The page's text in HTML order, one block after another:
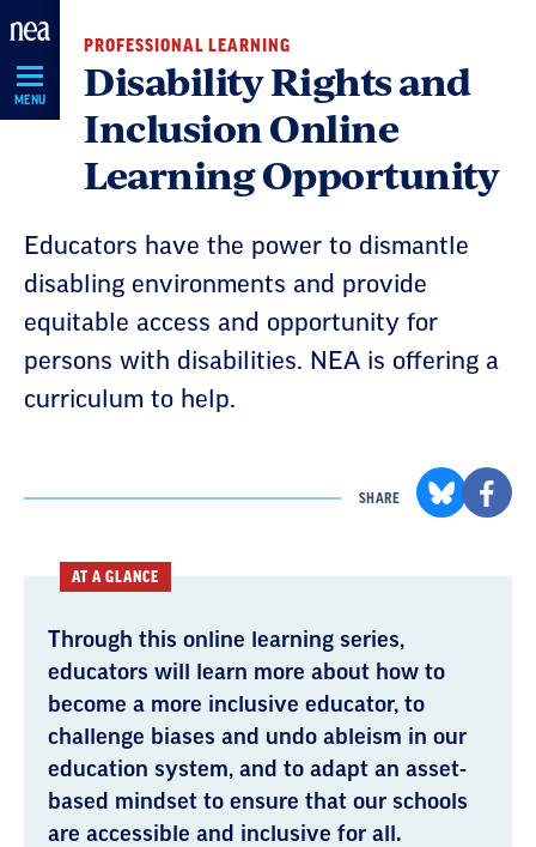
Skip
Navigation
MENU
PROFESSIONAL LEARNING
Disability Rights and
Inclusion Online
Learning Opportunity
Educators have the power to dismantle
disabling environments and provide
equitable access and opportunity for
persons with disabilities. NEA is offering a
curriculum to help.
SHARE
AT A GLANCE
Through this online learning series,
educators will learn more about how to
become a more inclusive educator, to
challenge biases and undo ableism in our
education system, and to adapt an asset-
based mindset to ensure that our schools
are accessible and inclusive for all.